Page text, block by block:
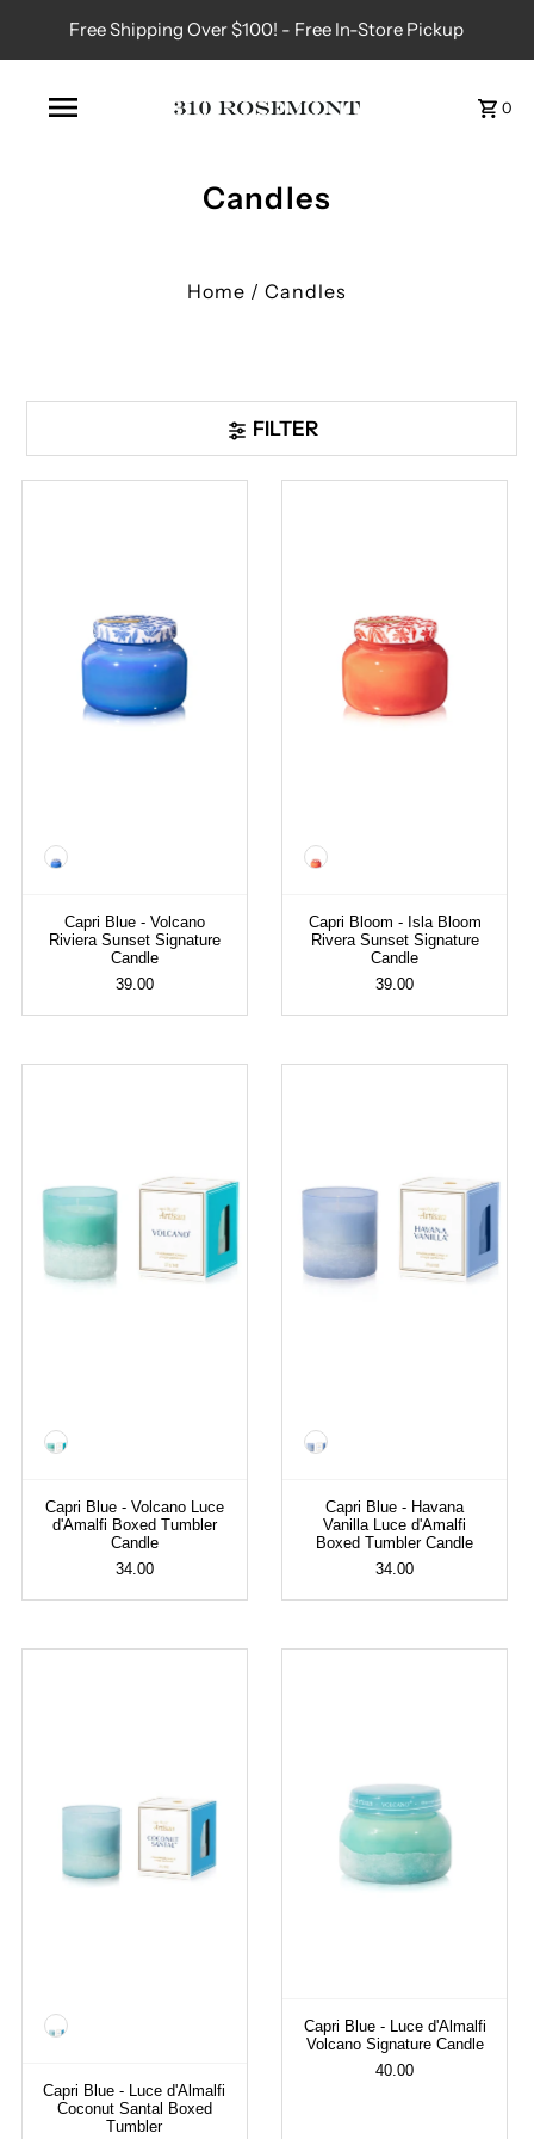
Free Shipping Over $100! - Free In-Store Pickup
0
Candles
Home / Candles
FILTER
Color
Capri Blue - Volcano
Riviera Sunset Signature
Candle
39.00
Color
Capri Bloom - Isla Bloom
Rivera Sunset Signature
Candle
39.00
Color
Capri Blue - Volcano Luce
d'Amalfi Boxed Tumbler
Candle
34.00
Color
Capri Blue - Havana
Vanilla Luce d'Amalfi
Boxed Tumbler Candle
34.00
Color
Capri Blue - Luce d'Almalfi
Coconut Santal Boxed
Tumbler
Capri Blue - Luce d'Almalfi
Volcano Signature Candle
40.00